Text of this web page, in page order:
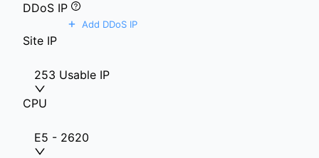
DDoS IP
+ Add DDoS IP
Site IP
253 Usable IP
CPU
E5 - 2620